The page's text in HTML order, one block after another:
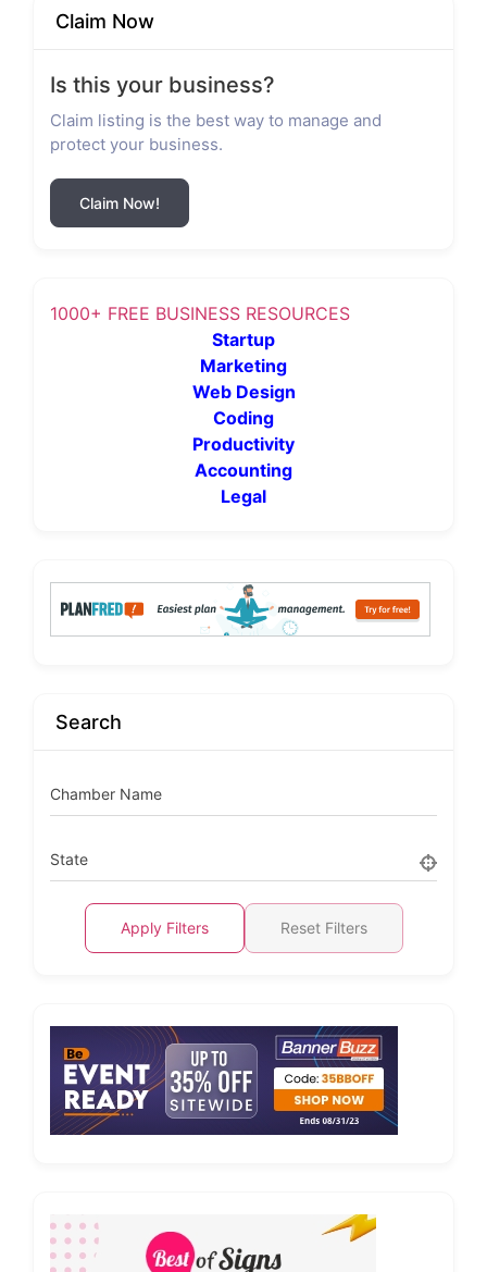
Claim Now
Is this your business?
Claim listing is the best way to manage and
protect your business.
Claim Now!
1000+ FREE BUSINESS RESOURCES
Startup
Marketing
Web Design
Coding
Productivity
Accounting
Legal
Search
Chamber Name
State
Apply Filters Reset Filters